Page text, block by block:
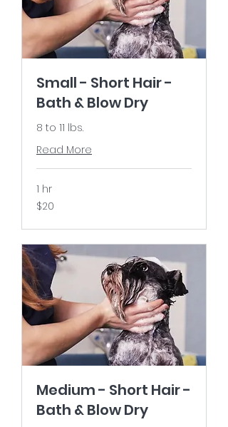
Small - Short Hair -
Bath & Blow Dry
8 to 11 lbs.
Read More
1 hr
20
US
$20
Medium - Short Hair -
Bath & Blow Dry